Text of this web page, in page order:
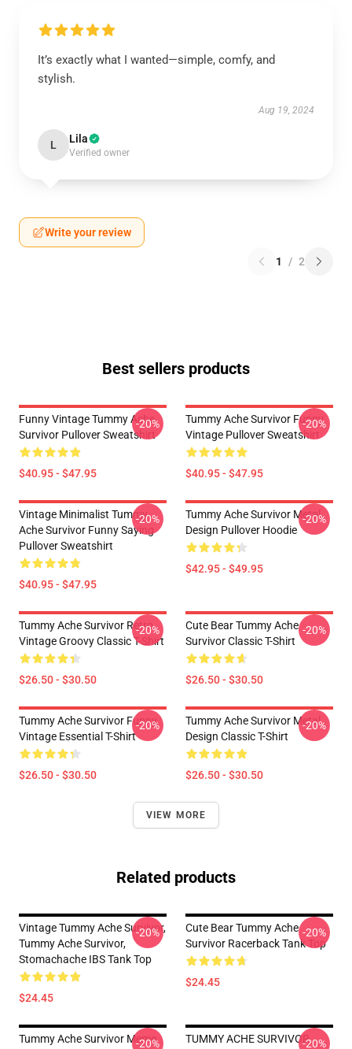
It’s exactly what I wanted—simple, comfy, and
stylish.
Aug 19, 2024
L Lila
Verified owner
Write your review
1 / 2
Best sellers products
Funny Vintage Tummy Ache
Survivor Pullover Sweatshirt
$40.95 - $47.95
-20%
Tummy Ache Survivor Funny
Vintage Pullover Sweatshirt
$40.95 - $47.95
-20%
Vintage Minimalist Tummy
Ache Survivor Funny Saying
Pullover Sweatshirt
$40.95 - $47.95
-20%
Tummy Ache Survivor Metal
Design Pullover Hoodie
$42.95 - $49.95
-20%
Tummy Ache Survivor Retro
Vintage Groovy Classic T-Shirt
$26.50 - $30.50
-20%
Cute Bear Tummy Ache
Survivor Classic T-Shirt
$26.50 - $30.50
-20%
Tummy Ache Survivor Funny
Vintage Essential T-Shirt
$26.50 - $30.50
-20%
Tummy Ache Survivor Metal
Design Classic T-Shirt
$26.50 - $30.50
-20%
VIEW MORE
Related products
Vintage Tummy Ache Survivor,
Tummy Ache Survivor,
Stomachache IBS Tank Top
$24.45
-20%
Cute Bear Tummy Ache
Survivor Racerback Tank Top
$24.45
-20%
Tummy Ache Survivor Meme
-20%
TUMMY ACHE SURVIVOR-20%